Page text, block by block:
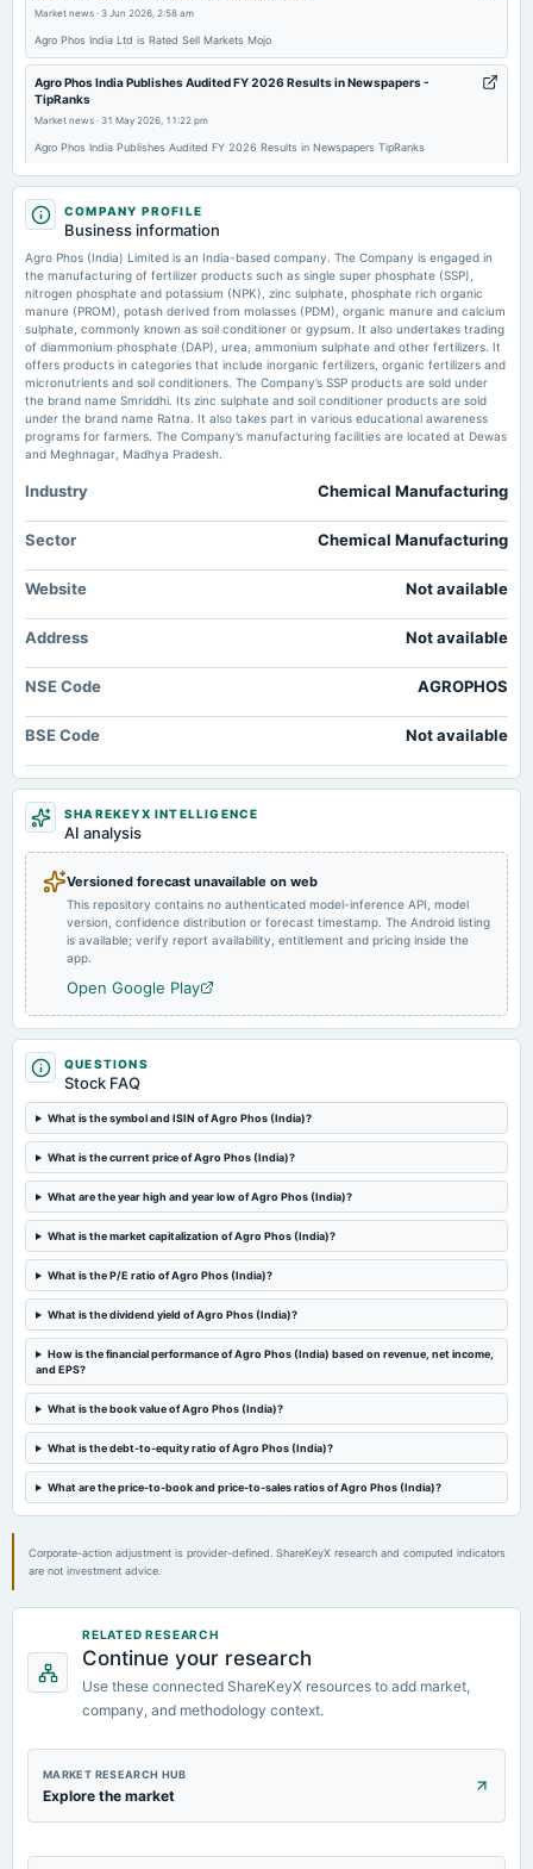
2025-08-14
board Meetings
board Meetings
To consider other business matters.
2025-06-05
board Meetings
To consider other business matters. (Revised)
2025-05-29
board Meetings
To consider other business matters.
board Meetings
2024-09-27
annual General Meeting
2024-08-14
2023-09-30
annual General Meeting
2023-08-03
board Meetings
Quarterly Results
2023-05-30
board Meetings
Audited Results
2023-02-14
board Meetings
board Meetings
Quarterly Results
2022-09-05
board Meetings
Others
Market news · 3 Jun 2026, 2:58 am
Agro Phos India Ltd is Rated Sell Markets Mojo
Agro Phos India Publishes Audited FY 2026 Results in Newspapers -
TipRanks
Market news · 31 May 2026, 11:22 pm
Agro Phos India Publishes Audited FY 2026 Results in Newspapers TipRanks
Agro Phos appoints Pankaj Somaiya & Associates as internal auditor -
scanx.trade
Market news ·30 May 2026, 6:54 pm
Agro Phos appoints Pankaj Somaiya & Associates as internal auditor scanx.trade
Agro Phos appoints M/s. Sudeep Saxena & Associates as cost auditor for
FY27 - scanx.trade
Market news· 30 May 2026, 6:53 pm
Agro Phos appoints M/s. Sudeep Saxena & Associates as cost auditor for FY27 scanx.trade
Agro Phos FY26 net profit rises 55.7% to ₹818.20 lakh - scanx.trade
Market news ·30 May 2026, 6:41 pm
Agro Phos FY26 net profit rises 55.7% to ₹818.20 lakh scanx.trade
Agro Phos India Q4 FY26: Sharp Profit Decline Raises Concerns Despite
Market news
COMPANY PROFILE
Business information
Agro Phos (India) Limited is an India-based company. The Company is engaged in
the manufacturing of fertilizer products such as single super phosphate (SSP),
nitrogen phosphate and potassium (NPK), zinc sulphate, phosphate rich organic
manure (PROM), potash derived from molasses (PDM), organic manure and calcium
sulphate, commonly known as soil conditioner or gypsum. It also undertakes trading
of diammonium phosphate (DAP), urea, ammonium sulphate and other fertilizers. It
offers products in categories that include inorganic fertilizers, organic fertilizers and
micronutrients and soil conditioners. The Company’s SSP products are sold under
the brand name Smriddhi. Its zinc sulphate and soil conditioner products are sold
under the brand name Ratna. It also takes part in various educational awareness
programs for farmers. The Company’s manufacturing facilities are located at Dewas
and Meghnagar, Madhya Pradesh.
Industry Chemical Manufacturing
Sector Chemical Manufacturing
Website Not available
Address Not available
NSE Code AGROPHOS
BSE Code Not available
SHAREKEYX INTELLIGENCE
AI analysis
Versioned forecast unavailable on web
This repository contains no authenticated model-inference API, model
version, confidence distribution or forecast timestamp. The Android listing
is available; verify report availability, entitlement and pricing inside the
app.
Open Google Play
QUESTIONS
Stock FAQ
What is the symbol and ISIN of Agro Phos (India)?
What is the current price of Agro Phos (India)?
What are the year high and year low of Agro Phos (India)?
What is the market capitalization of Agro Phos (India)?
What is the P/E ratio of Agro Phos (India)?
What is the dividend yield of Agro Phos (India)?
How is the financial performance of Agro Phos (India) based on revenue, net income,
and EPS?
What is the book value of Agro Phos (India)?
What is the debt-to-equity ratio of Agro Phos (India)?
What are the price-to-book and price-to-sales ratios of Agro Phos (India)?
Corporate-action adjustment is provider-defined. ShareKeyX research and computed indicators
are not investment advice.
RELATED RESEARCH
Continue your research
Use these connected ShareKeyX resources to add market,
company, and methodology context.
MARKET RESEARCH HUB
Explore the market